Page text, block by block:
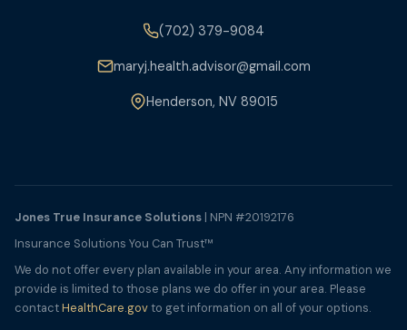
(702) 379-9084
maryj.health.advisor@gmail.com
Henderson, NV 89015
Jones True Insurance Solutions | NPN #20192176
Insurance Solutions You Can Trust™
We do not offer every plan available in your area. Any information we
provide is limited to those plans we do offer in your area. Please
contactHealthCare.govto get information on all of your options.